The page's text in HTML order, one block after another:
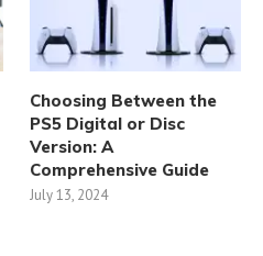
Choosing Between the
PS5 Digital or Disc
Version: A
Comprehensive Guide
July 13, 2024